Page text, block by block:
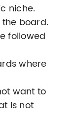
niche.
board.
followed
where
want to
is not